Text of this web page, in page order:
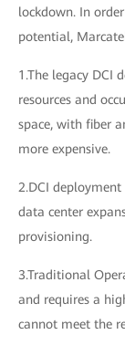
lockdown. In
potential,
1.The legacy DCI
resources and
space, with fiber
more expensive.
2.DCI
data center
provisioning.
3.Traditional
and requires a
cannot meet the